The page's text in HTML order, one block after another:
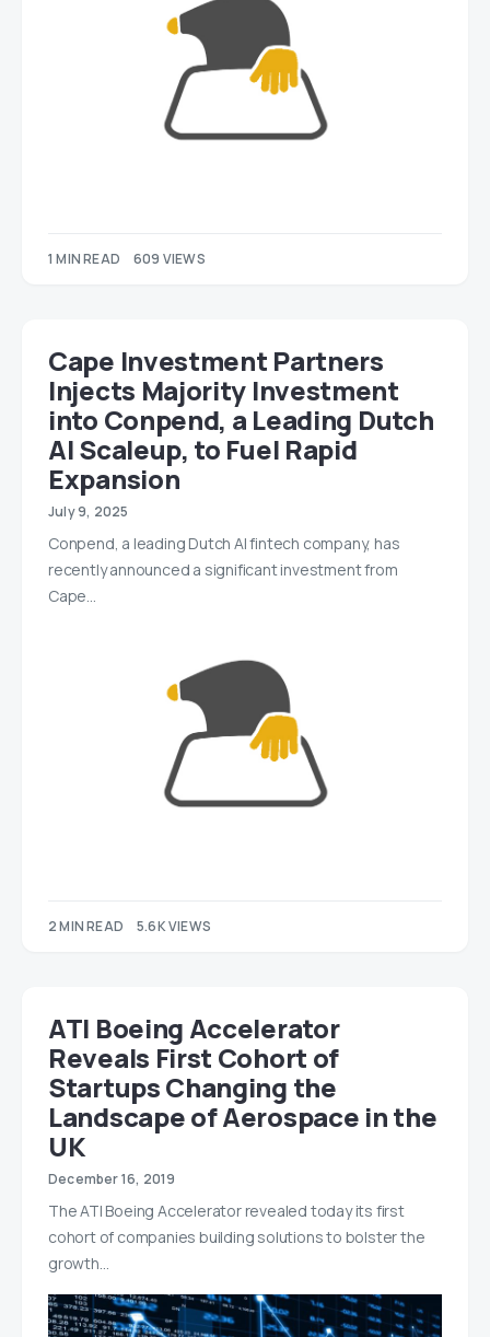
1 MIN READ 609 VIEWS
Cape Investment Partners
Injects Majority Investment
into Conpend, a Leading Dutch
AI Scaleup, to Fuel Rapid
Expansion
July 9, 2025
Conpend, a leading Dutch AI fintech company, has
recently announced a significant investment from
Cape…
2 MIN READ 5.6K VIEWS
ATI Boeing Accelerator
Reveals First Cohort of
Startups Changing the
Landscape of Aerospace in the
UK
December 16, 2019
The ATI Boeing Accelerator revealed today its first
cohort of companies building solutions to bolster the
growth…